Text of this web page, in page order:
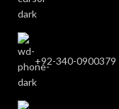
+92-340-0900379